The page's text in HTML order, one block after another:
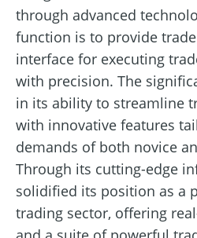
through advanced
function is to provide
interface for executing
with precision. The
in its ability to streamline
with innovative features
demands of both novice
Through its cutting-edge
solidified its position as a
trading sector, offering